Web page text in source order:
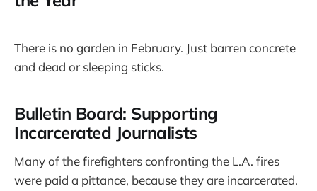
There is no garden in February. Just barren concrete
and dead or sleeping sticks.
Bulletin Board: Supporting
Incarcerated Journalists
Many of the firefighters confronting the L.A. fires
were paid a pittance, because they are incarcerated.